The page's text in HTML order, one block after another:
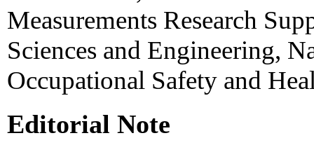
Measurements Research
Sciences and Engineering,
Occupational Safety and
Editorial Note